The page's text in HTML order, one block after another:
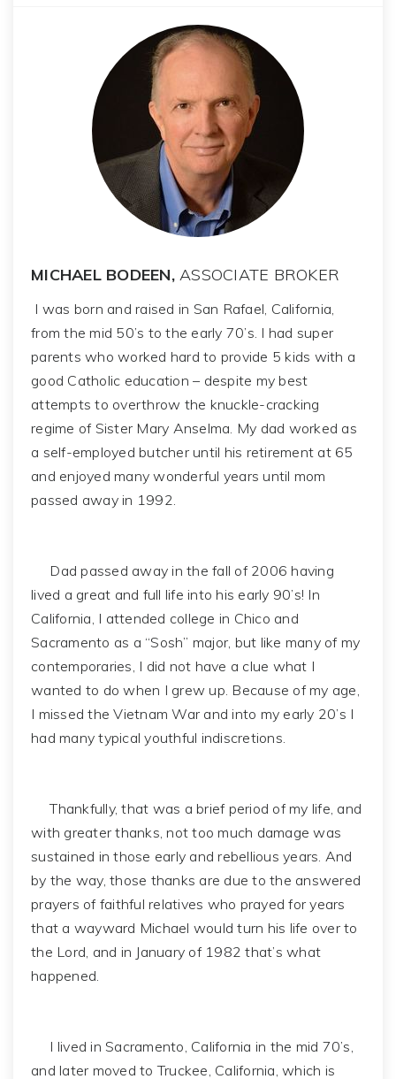
MICHAEL BODEEN, ASSOCIATE BROKER
I was born and raised in San Rafael, California,
from the mid 50’s to the early 70’s. I had super
parents who worked hard to provide 5 kids with a
good Catholic education – despite my best
attempts to overthrow the knuckle-cracking
regime of Sister Mary Anselma. My dad worked as
a self-employed butcher until his retirement at 65
and enjoyed many wonderful years until mom
passed away in 1992.
Dad passed away in the fall of 2006 having
lived a great and full life into his early 90’s! In
California, I attended college in Chico and
Sacramento as a “Sosh” major, but like many of my
contemporaries, I did not have a clue what I
wanted to do when I grew up. Because of my age,
I missed the Vietnam War and into my early 20’s I
had many typical youthful indiscretions.
Thankfully, that was a brief period of my life, and
with greater thanks, not too much damage was
sustained in those early and rebellious years. And
by the way, those thanks are due to the answered
prayers of faithful relatives who prayed for years
that a wayward Michael would turn his life over to
the Lord, and in January of 1982 that’s what
happened.
I lived in Sacramento, California in the mid 70’s,
and later moved to Truckee, California, which is